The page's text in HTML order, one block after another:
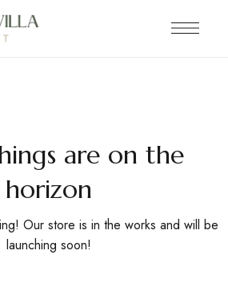
are on the
horizon
Our store is in the works and will be
launching soon!